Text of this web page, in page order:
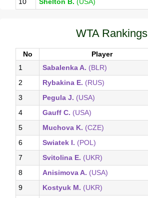
WTA Rankings
No Player
1
Sabalenka A. (BLR)
2
Rybakina E. (RUS)
3
Pegula J. (USA)
4
Gauff C. (USA)
5
Muchova K. (CZE)
6
Swiatek I. (POL)
7
Svitolina E. (UKR)
8
Anisimova A. (USA)
9
Kostyuk M. (UKR)